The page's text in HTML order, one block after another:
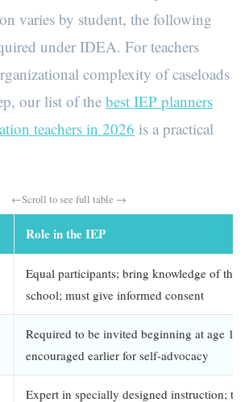
varies by student, the following
under IDEA. For teachers
complexity of caseloads
our list of the best IEP planners
teachers in 2026 is a practical
Role in the IEP
Equal participants; bring knowledge of the
school; must give informed consent
Required to be invited beginning at age 16;
encouraged earlier for self-advocacy
Expert in specially designed instruction;